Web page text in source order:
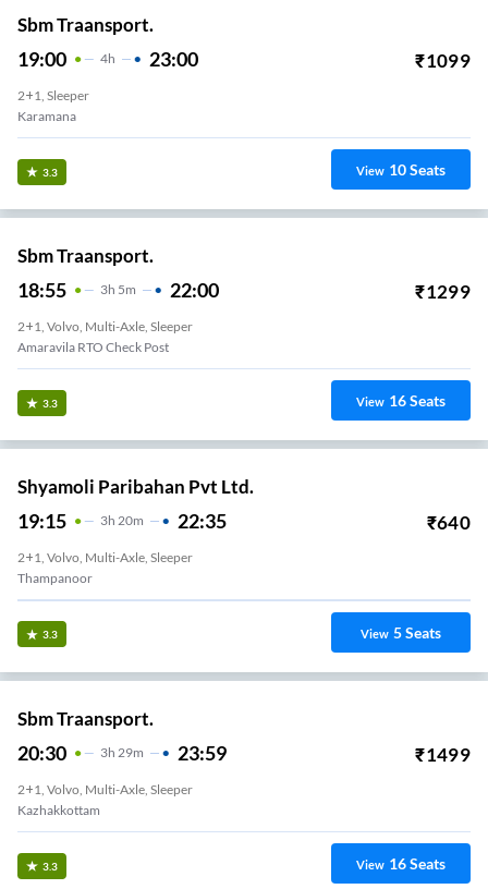
Sbm Traansport.
19:00 4H 23:00 ₹1099
2+1, Sleeper
Pappanamcode
3.3 View 10Seats
Sbm Traansport.
18:55 3H 5m 22:00 ₹1299
2+1, Volvo, Multi-Axle, Sleeper
Amaravila RTO Check Post
3.3 View 16Seats
Shyamoli Paribahan Pvt Ltd.
19:15 3H 20m 22:35 ₹640
2+1, Volvo, Multi-Axle, Sleeper
Thampanoor
3.3 View 5Seats
Sbm Traansport.
20:30 3H 29m 23:59 ₹1499
2+1, Volvo, Multi-Axle, Sleeper
Kazhakkottam
3.3 View 16Seats